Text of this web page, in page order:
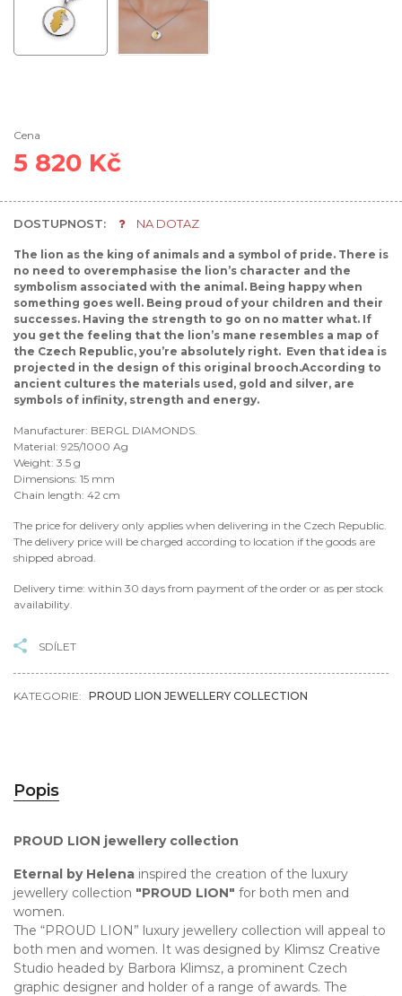
Cena
5 820 Kč
DOSTUPNOST: NA DOTAZ
The lion as the king of animals and a symbol of pride. There is
no need to overemphasise the lion’s character and the
symbolism associated with the animal. Being happy when
something goes well. Being proud of your children and their
successes. Having the strength to go on no matter what. If
you get the feeling that the lion’s mane resembles a map of
the Czech Republic, you’re absolutely right. Even that idea is
projected in the design of this original brooch.According to
ancient cultures the materials used, gold and silver, are
symbols of infinity, strength and energy.
Manufacturer: BERGL DIAMONDS.
Material: 925/1000 Ag
Weight: 3.5 g
Dimensions: 15 mm
Chain length: 42 cm
The price for delivery only applies when delivering in the Czech Republic.
The delivery price will be charged according to location if the goods are
shipped abroad.
Delivery time: within 30 days from payment of the order or as per stock
availability.
SDÍLET
KATEGORIE: PROUD LION JEWELLERY COLLECTION
Popis
PROUD LION jewellery collection
Eternal by Helena inspired the creation of the luxury
jewellery collection "PROUD LION" for both men and
women.
The “PROUD LION” luxury jewellery collection will appeal to
both men and women. It was designed by Klimsz Creative
Studio headed by Barbora Klimsz, a prominent Czech
graphic designer and holder of a range of awards. The